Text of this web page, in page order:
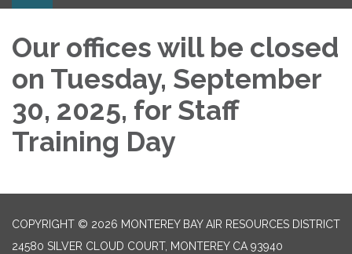
Our offices will be closed
on Tuesday, September
30, 2025, for Staff
Training Day
COPYRIGHT © 2026 MONTEREY BAY AIR RESOURCES DISTRICT
24580 SILVER CLOUD COURT, MONTEREY CA 93940